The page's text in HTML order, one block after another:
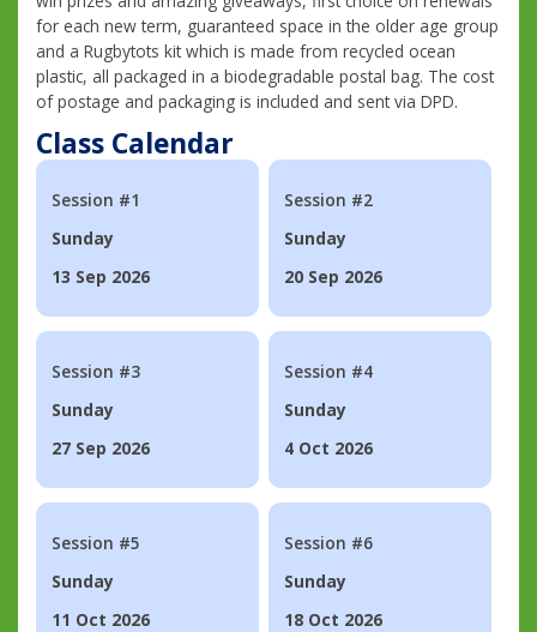
for each new term, guaranteed space in the older age group
and a Rugbytots kit which is made from recycled ocean
plastic, all packaged in a biodegradable postal bag. The cost
of postage and packaging is included and sent via DPD.
Class Calendar
Session #1
Sunday
13 Sep 2026
Session #2
Sunday
20 Sep 2026
Session #3
Sunday
27 Sep 2026
Session #4
Sunday
4 Oct 2026
Session #5
Sunday
11 Oct 2026
Session #6
Sunday
18 Oct 2026